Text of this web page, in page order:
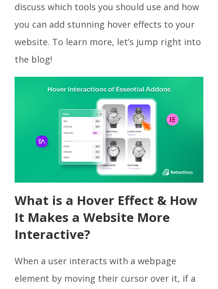
discuss which tools you should use and how
you can add stunning hover effects to your
website. To learn more, let’s jump right into
the blog!
What is a Hover Effect & How
It Makes a Website More
Interactive?
When a user interacts with a webpage
element by moving their cursor over it, if a